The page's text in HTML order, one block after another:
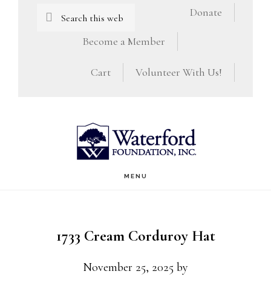
Search
Donate
Become a Member
Volunteer With Us!
Cart
MENU
1733 Cream Corduroy Hat
November 25, 2025 by